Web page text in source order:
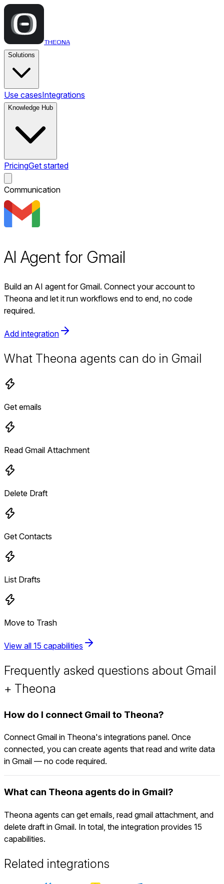
THEONA
Solutions
Use casesIntegrations
Knowledge Hub
PricingGet started
Communication
AI Agent for Gmail
Build an AI agent for Gmail. Connect your account to
Theona and let it run workflows end to end, no code
required.
Add integration
What Theona agents can do in Gmail
Get emails
Read Gmail Attachment
Delete Draft
Get Contacts
List Drafts
Move to Trash
View all 15 capabilities
Frequently asked questions about Gmail
+ Theona
How do I connect Gmail to Theona?
Connect Gmail in Theona's integrations panel. Once
connected, you can create agents that read and write data
in Gmail — no code required.
What can Theona agents do in Gmail?
Theona agents can get emails, read gmail attachment, and
delete draft in Gmail. In total, the integration provides 15
capabilities.
Related integrations